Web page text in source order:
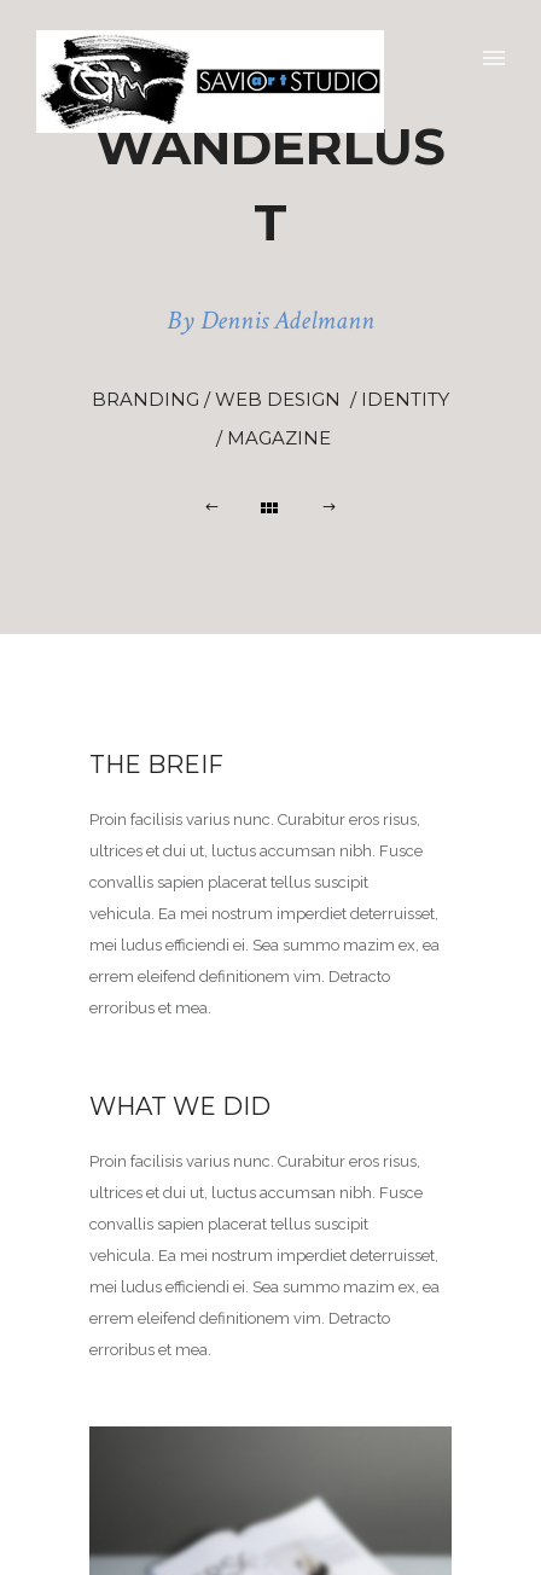
WANDERLUS
T
By Dennis Adelmann
BRANDING / WEB DESIGN / IDENTITY
/ MAGAZINE
THE BREIF
Proin facilisis varius nunc. Curabitur eros risus,
ultrices et dui ut, luctus accumsan nibh. Fusce
convallis sapien placerat tellus suscipit
vehicula. Ea mei nostrum imperdiet deterruisset,
mei ludus efficiendi ei. Sea summo mazim ex, ea
errem eleifend definitionem vim. Detracto
erroribus et mea.
WHAT WE DID
Proin facilisis varius nunc. Curabitur eros risus,
ultrices et dui ut, luctus accumsan nibh. Fusce
convallis sapien placerat tellus suscipit
vehicula. Ea mei nostrum imperdiet deterruisset,
mei ludus efficiendi ei. Sea summo mazim ex, ea
errem eleifend definitionem vim. Detracto
erroribus et mea.